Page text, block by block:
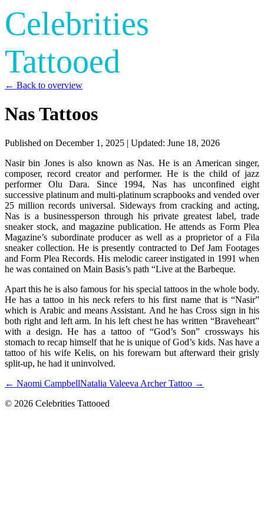
Celebrities
Tattooed
← Back to overview
Nas Tattoos
Published on December 1, 2025 | Updated: June 18, 2026
Nasir bin Jones is also known as Nas. He is an American singer,
composer, record creator and performer. He is the child of jazz
performer Olu Dara. Since 1994, Nas has unconfined eight
successive platinum and multi-platinum scrapbooks and vended over
25 million records universal. Sideways from cracking and acting,
Nas is a businessperson through his private greatest label, trade
sneaker stock, and magazine publication. He attends as Form Plea
Magazine’s subordinate producer as well as a proprietor of a Fila
sneaker collection. He is presently contracted to Def Jam Footages
and Form Plea Records. His melodic career instigated in 1991 when
he was contained on Main Basis’s path “Live at the Barbeque.
Apart this he is also famous for his special tattoos in the whole body.
He has a tattoo in his neck refers to his first name that is “Nasir”
which is Arabic and means Assistant. And he has Cross sign in his
both right and left arm. In his left chest he has written “Braveheart”
with a design. He has a tattoo of “God’s Son” crossways his
stomach to recap himself that he is unique of God’s kids. Nas have a
tattoo of his wife Kelis, on his forewarn but afterward their grisly
split-up, he had it uninvolved.
← Naomi CampbellNatalia Valeeva Archer Tattoo →
© 2026 Celebrities Tattooed